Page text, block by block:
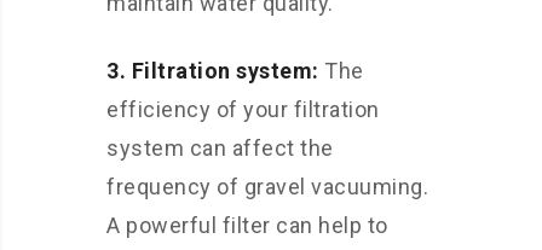
3. Filtration system: The
efficiency of your filtration
system can affect the
frequency of gravel vacuuming.
A powerful filter can help to